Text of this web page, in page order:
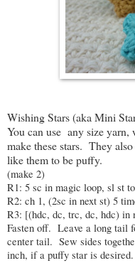
Wishing Stars (aka Mini
You can use any size yarn,
make these stars. They
like them to be puffy.
(make 2)
R1: 5 sc in magic loop, sl st
R2: ch 1, (2sc in next st) 5
R3: [(hdc, dc, trc, dc, hdc) in
Fasten off. Leave a long tail
center tail. Sew sides
inch, if a puffy star is desired.